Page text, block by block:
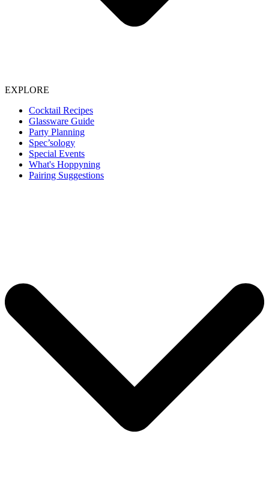
EXPLORE
Cocktail Recipes
Glassware Guide
Party Planning
Spec’sology
Special Events
What's Hoppyning
Pairing Suggestions